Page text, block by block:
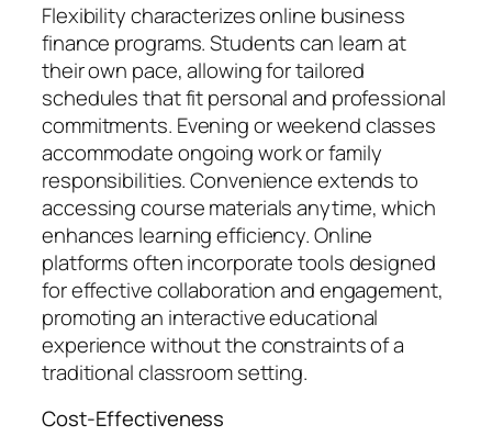
Flexibility characterizes online business
finance programs. Students can learn at
their own pace, allowing for tailored
schedules that fit personal and professional
commitments. Evening or weekend classes
accommodate ongoing work or family
responsibilities. Convenience extends to
accessing course materials anytime, which
enhances learning efficiency. Online
platforms often incorporate tools designed
for effective collaboration and engagement,
promoting an interactive educational
experience without the constraints of a
traditional classroom setting.
Cost-Effectiveness